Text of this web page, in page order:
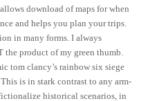
download of maps for when
and helps you plan your trips.
in many forms. I always
the product of my green thumb.
tom clancy’s rainbow six siege
is in stark contrast to any arm-
historical scenarios, in